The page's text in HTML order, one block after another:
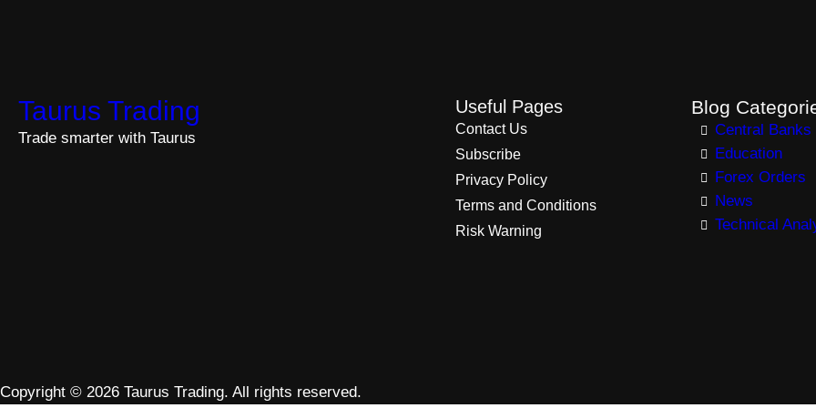
Taurus Trading
Trade smarter with Taurus
Useful Pages
Contact Us
Subscribe
Privacy Policy
Terms and Conditions
Risk Warning
Blog
Central Banks
Education
Forex Orders
News
Technical
Copyright © 2026 Taurus Trading. All rights reserved.